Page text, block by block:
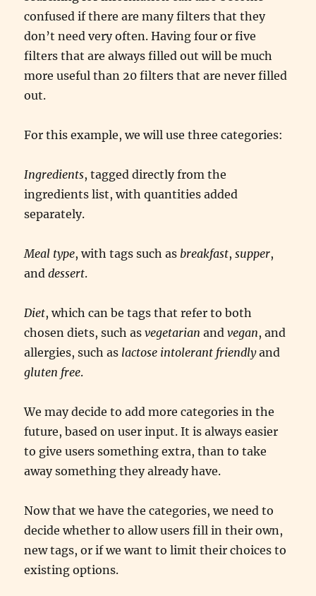
confused if there are many filters that they
don’t need very often. Having four or five
filters that are always filled out will be much
more useful than 20 filters that are never filled
out.
For this example, we will use three categories:
Ingredients, tagged directly from the
ingredients list, with quantities added
separately.
Meal type, with tags such as breakfast,supper,
anddessert.
Diet, which can be tags that refer to both
chosen diets, such asvegetarian andvegan, and
allergies, such as lactose intolerant friendlyand
gluten free.
We may decide to add more categories in the
future, based on user input. It is always easier
to give users something extra, than to take
away something they already have.
Now that we have the categories, we need to
decide whether to allow users fill in their own,
new tags, or if we want to limit their choices to
existing options.